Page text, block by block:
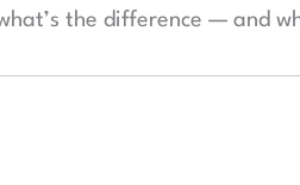
the difference — and